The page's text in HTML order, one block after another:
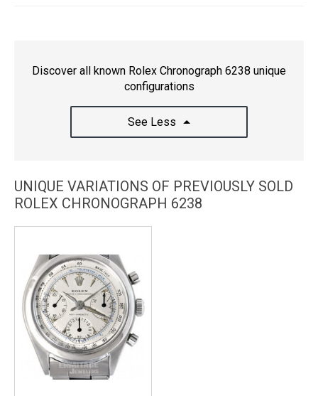
Discover all known Rolex Chronograph 6238 unique
configurations
See Less
UNIQUE VARIATIONS OF PREVIOUSLY SOLD
ROLEX CHRONOGRAPH 6238